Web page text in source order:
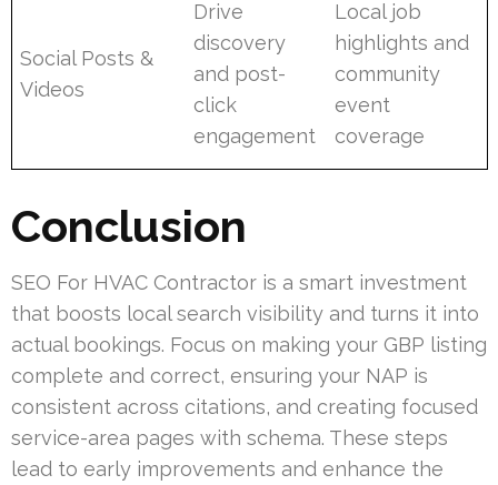
Social Posts &
Videos
Drive
discovery
and post-
click
engagement
Local job
highlights and
community
event
coverage
Conclusion
SEO For HVAC Contractor is a smart investment
that boosts local search visibility and turns it into
actual bookings. Focus on making your GBP listing
complete and correct, ensuring your NAP is
consistent across citations, and creating focused
service-area pages with schema. These steps
lead to early improvements and enhance the